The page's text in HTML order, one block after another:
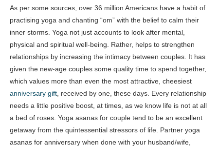
As per some sources, over 36 million Americans have a habit of
practising yoga and chanting “om” with the belief to calm their
inner storms. Yoga not just accounts to look after mental,
physical and spiritual well-being. Rather, helps to strengthen
relationships by increasing the intimacy between couples. It has
given the new-age couples some quality time to spend together,
which values more than even the most attractive, cheesiest
anniversary gift , received by one, these days. Every relationship
needs a little positive boost, at times, as we know life is not at all
a bed of roses. Yoga asanas for couple tend to be an excellent
getaway from the quintessential stressors of life. Partner yoga
asanas for anniversary when done with your husband/wife,